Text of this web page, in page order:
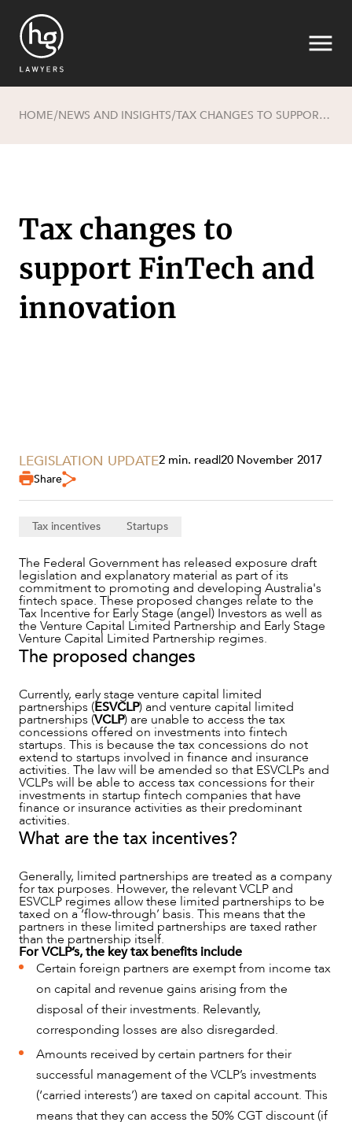
SECTORS
SERVICES
NEWS & INSIGHTS
OUR PEOPLE
HOME/NEWS AND INSIGHTS/ TAX CHANGES TO SUPPORT FINTECH AND INNOVATION
Tax changes to
support FinTech and
innovation
LEGISLATION UPDATE2 min. read|20 November 2017
Share
Tax incentives Startups
The Federal Government has released exposure draft
legislation and explanatory material as part of its
commitment to promoting and developing Australia's
fintech space. These proposed changes relate to the
Tax Incentive for Early Stage (angel) Investors as well as
the Venture Capital Limited Partnership and Early Stage
Venture Capital Limited Partnership regimes.
The proposed changes
Currently, early stage venture capital limited
partnerships (ESVCLP) and venture capital limited
partnerships (VCLP) are unable to access the tax
concessions offered on investments into fintech
startups. This is because the tax concessions do not
extend to startups involved in finance and insurance
activities. The law will be amended so that ESVCLPs and
VCLPs will be able to access tax concessions for their
investments in startup fintech companies that have
finance or insurance activities as their predominant
activities.
What are the tax incentives?
Generally, limited partnerships are treated as a company
for tax purposes. However, the relevant VCLP and
ESVCLP regimes allow these limited partnerships to be
taxed on a ‘flow-through’ basis. This means that the
partners in these limited partnerships are taxed rather
than the partnership itself.
For VCLP’s, the key tax benefits include
Certain foreign partners are exempt from income tax
on capital and revenue gains arising from the
disposal of their investments. Relevantly,
corresponding losses are also disregarded.
Amounts received by certain partners for their
successful management of the VCLP’s investments
(‘carried interests’) are taxed on capital account. This
means that they can access the 50% CGT discount (if